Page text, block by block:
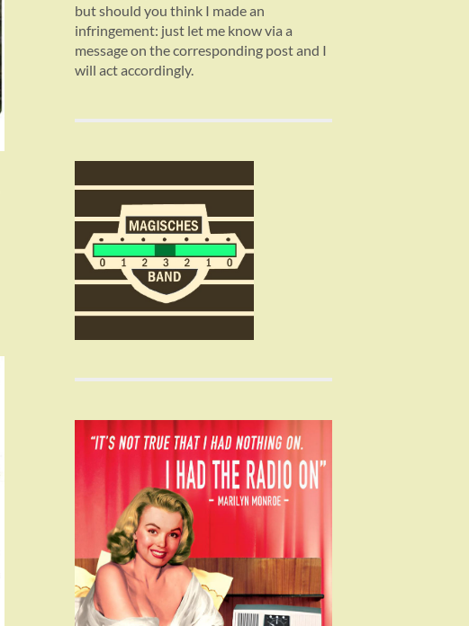
but should you think I made an
infringement: just let me know via a
message on the corresponding post and I
will act accordingly.